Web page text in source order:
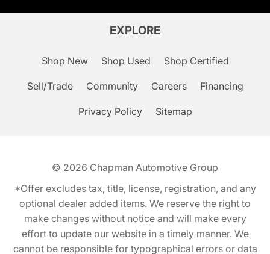
EXPLORE
Shop New Shop Used Shop Certified
Sell/Trade Community Careers Financing
Privacy Policy Sitemap
© 2026 Chapman Automotive Group
*Offer excludes tax, title, license, registration, and any
optional dealer added items. We reserve the right to
make changes without notice and will make every
effort to update our website in a timely manner. We
cannot be responsible for typographical errors or data